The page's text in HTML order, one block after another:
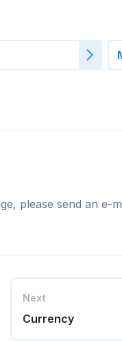
please send an e-
Next
Currency